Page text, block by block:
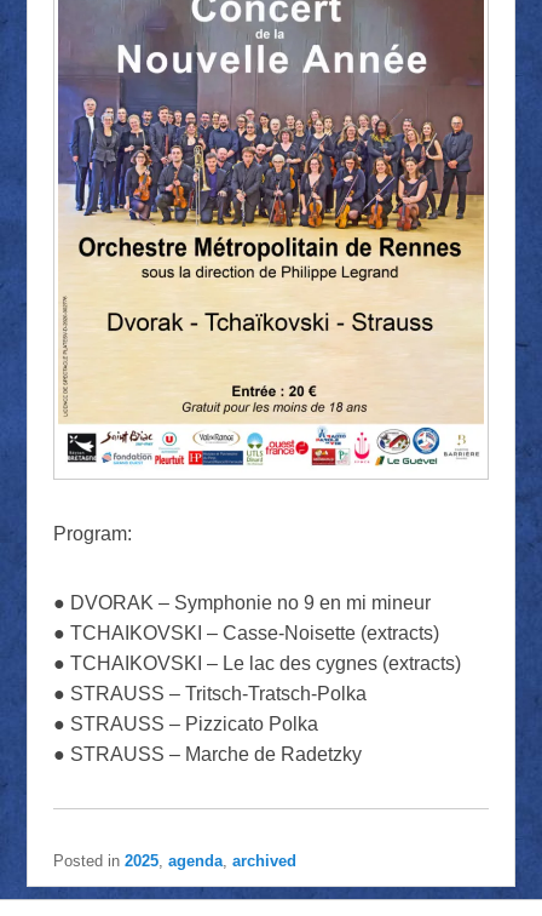
Program:
● DVORAK – Symphonie no 9 en mi mineur
● TCHAIKOVSKI – Casse-Noisette (extracts)
● TCHAIKOVSKI – Le lac des cygnes (extracts)
● STRAUSS – Tritsch-Tratsch-Polka
● STRAUSS – Pizzicato Polka
● STRAUSS – Marche de Radetzky
Posted in 2025, agenda, archived